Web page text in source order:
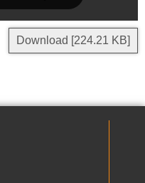
Download [224.21 KB]